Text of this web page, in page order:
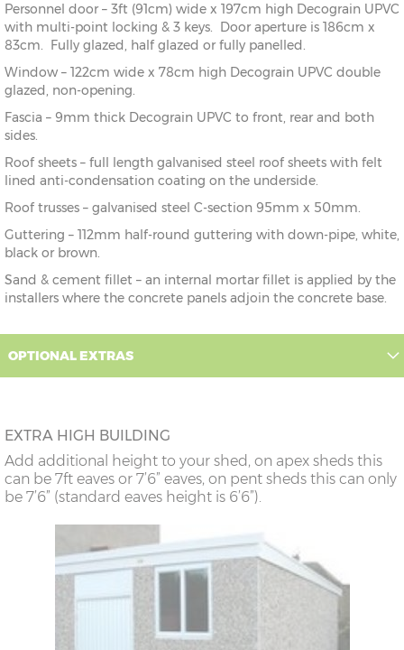
Personnel door – 3ft (91cm) wide x 197cm high Decograin UPVC
with multi-point locking & 3 keys. Door aperture is 186cm x
83cm. Fully glazed, half glazed or fully panelled.
Window – 122cm wide x 78cm high Decograin UPVC double
glazed, non-opening.
Fascia – 9mm thick Decograin UPVC to front, rear and both
sides.
Roof sheets – full length galvanised steel roof sheets with felt
lined anti-condensation coating on the underside.
Roof trusses – galvanised steel C-section 95mm x 50mm.
Guttering – 112mm half-round guttering with down-pipe, white,
black or brown.
Sand & cement fillet – an internal mortar fillet is applied by the
installers where the concrete panels adjoin the concrete base.
OPTIONAL EXTRAS
EXTRA HIGH BUILDING
Add additional height to your shed, on apex sheds this
can be 7ft eaves or 7’6” eaves, on pent sheds this can only
be 7’6” (standard eaves height is 6’6”).